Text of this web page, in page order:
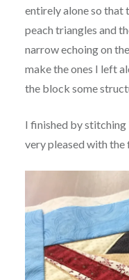
entirely alone so that
peach triangles and
narrow echoing on
make the ones I left
the block some
I finished by stitching
very pleased with the